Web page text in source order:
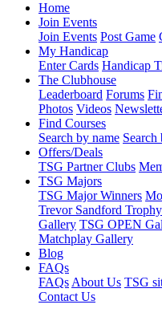
Home
Join Events
Join Events Post Game
My Handicap
Enter Cards Handicap
The Clubhouse
Leaderboard Forums
Photos Videos
Find Courses
Search by name
Offers/Deals
TSG Partner Clubs
TSG Majors
TSG Major Winners
Trevor Sandford Trophy
Gallery TSG OPEN
Matchplay Gallery
Blog
FAQs
FAQs About Us TSG
Contact Us